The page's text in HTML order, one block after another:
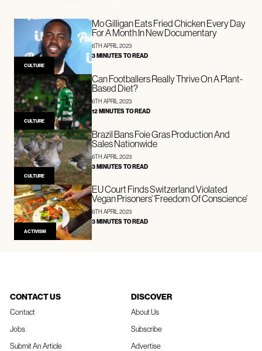
CULTURE
Mo Gilligan Eats Fried Chicken Every Day
For A Month In New Documentary
6TH APRIL 2023
3 MINUTES TO READ
CULTURE
Can Footballers Really Thrive On A Plant-
Based Diet?
6TH APRIL 2023
12 MINUTES TO READ
CULTURE
Brazil Bans Foie Gras Production And
Sales Nationwide
6TH APRIL 2023
3 MINUTES TO READ
ACTIVISM
EU Court Finds Switzerland Violated
Vegan Prisoners’ ‘Freedom Of Conscience’
6TH APRIL 2023
3 MINUTES TO READ
CONTACT US
Contact
Jobs
Submit An Article
DISCOVER
About Us
Subscribe
Advertise